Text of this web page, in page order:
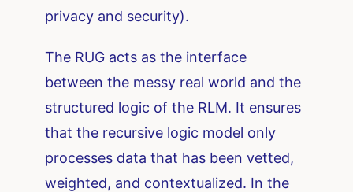
privacy and security).
The RUG acts as the interface
between the messy real world and the
structured logic of the RLM. It ensures
that the recursive logic model only
processes data that has been vetted,
weighted, and contextualized. In the